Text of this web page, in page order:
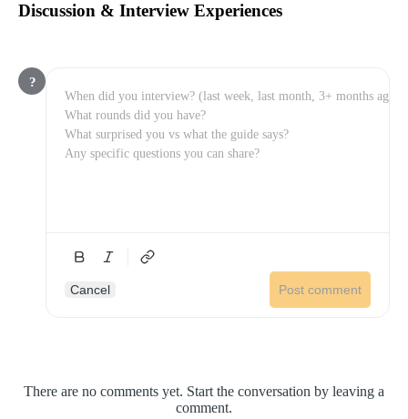
Discussion & Interview Experiences
?
Cancel Post comment
There are no comments yet. Start the conversation by leaving a
comment.